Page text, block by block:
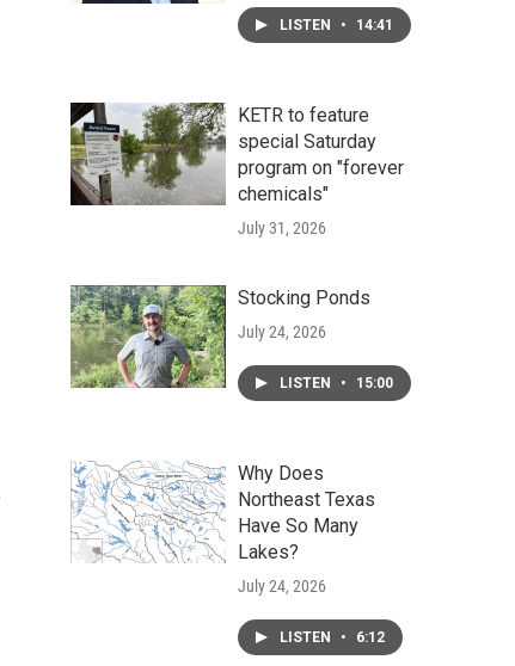
LISTEN • 14:41
KETR to feature
special Saturday
program on "forever
chemicals"
July 31, 2026
Stocking Ponds
July 24, 2026
LISTEN • 15:00
Why Does
Northeast Texas
Have So Many
Lakes?
July 24, 2026
LISTEN • 6:12